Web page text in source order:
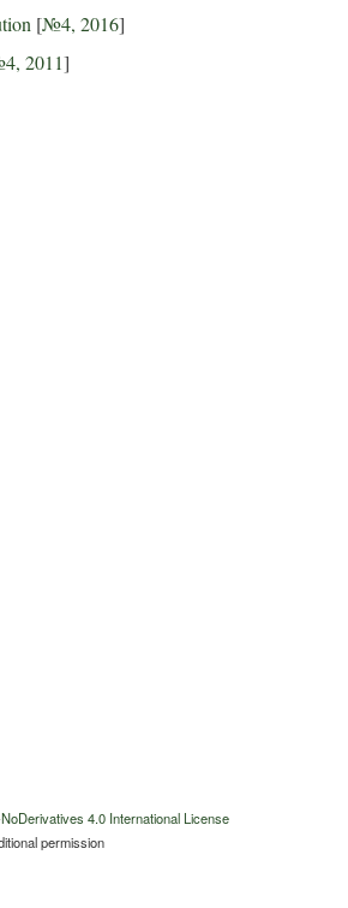
[№4, 2016]
2011]
4.0 International License
permission